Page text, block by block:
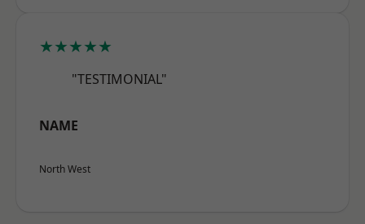
★★★★★
"TESTIMONIAL"
NAME
North West